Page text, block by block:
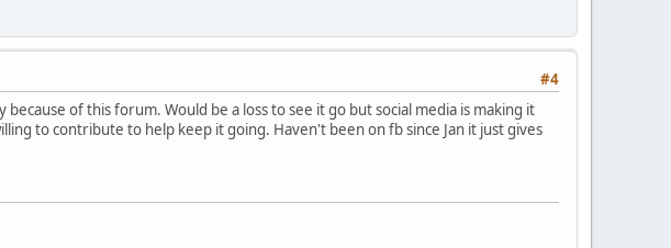
#4
of this forum. Would be a loss to see it go but social media is making it
to contribute to help keep it going. Haven't been on fb since Jan it just gives